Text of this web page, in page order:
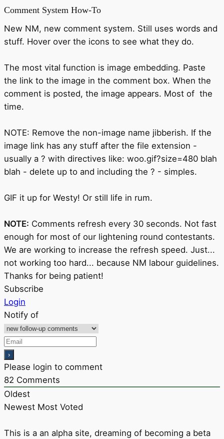
Comment System How-To
New NM, new comment system. Still uses words and
stuff. Hover over the icons to see what they do.
The most vital function is image embedding. Paste
the link to the image in the comment box. When the
comment is posted, the image appears. Most of the
time.
NOTE: Remove the non-image name jibberish. If the
image link has any stuff after the file extension -
usually a ? with directives like: woo.gif?size=480 blah
blah - delete up to and including the ? - simples.
GIF it up for Westy! Or still life in rum.
NOTE: Comments refresh every 30 seconds. Not fast
enough for most of our lightening round contestants.
We are working to increase the refresh speed. Just...
not working too hard... because NM labour guidelines.
Thanks for being patient!
Subscribe
Login
Notify of
Please login to comment
82 Comments
Oldest
Newest Most Voted
This is a an alpha site, dreaming of becoming a beta